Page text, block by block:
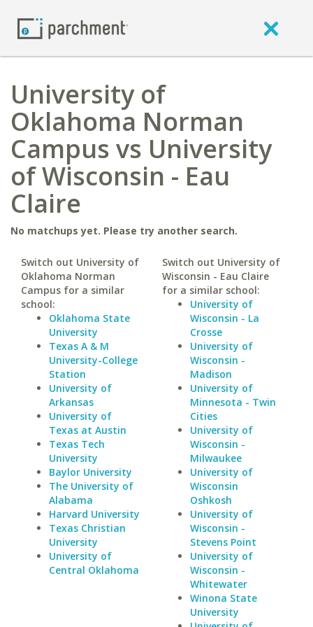
University of
Oklahoma Norman
Campus vs University
of Wisconsin - Eau
Claire
No matchups yet. Please try another search.
Switch out University of
Oklahoma Norman
Campus for a similar
school:
Oklahoma State
University
Texas A & M
University-College
Station
University of
Arkansas
University of
Texas at Austin
Texas Tech
University
Baylor University
The University of
Alabama
Harvard University
Texas Christian
University
University of
Central Oklahoma
Switch out University of
Wisconsin - Eau Claire
for a similar school:
University of
Wisconsin - La
Crosse
University of
Wisconsin -
Madison
University of
Minnesota - Twin
Cities
University of
Wisconsin -
Milwaukee
University of
Wisconsin
Oshkosh
University of
Wisconsin -
Stevens Point
University of
Wisconsin -
Whitewater
Winona State
University